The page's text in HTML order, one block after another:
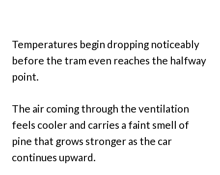
Temperatures begin dropping noticeably
before the tram even reaches the halfway
point.
The air coming through the ventilation
feels cooler and carries a faint smell of
pine that grows stronger as the car
continues upward.